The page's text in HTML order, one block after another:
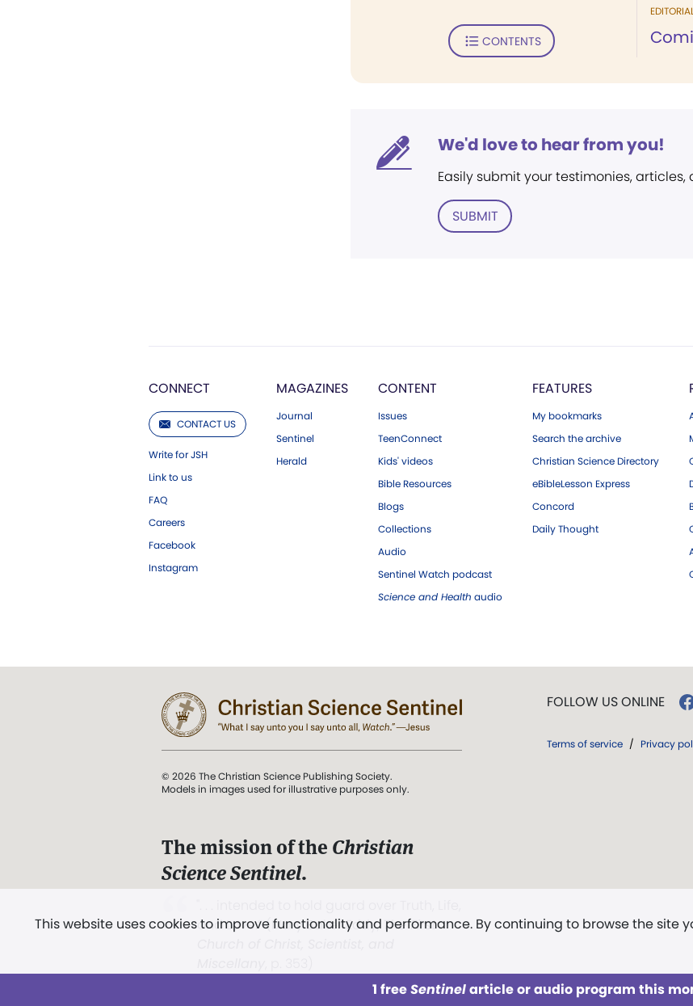
CONTENTS
We'd love to hear from you!
Easily submit your testimonies, articles,
SUBMIT
CONNECT
CONTACT US
Write for JSH
Link to us
FAQ
Careers
Facebook
Instagram
MAGAZINES
Journal
Sentinel
Herald
CONTENT
Issues
TeenConnect
Kids' videos
Bible Resources
Blogs
Collections
Audio
Sentinel Watch podcast
Science and Health audio
FEATURES
My bookmarks
Search the archive
Christian Science Directory
eBibleLesson Express
Concord
Daily Thought
This website uses cookies to improve functionality and performance. By continuing to browse the site
1 freeSentinelarticle or audio program this
© 2026 The Christian Science Publishing Society.
Models in images used for illustrative purposes only.
The mission of the Christian
Science Sentinel.
and Love.” (Mary Baker Eddy, The First
FOLLOW US ONLINE
Terms of service / Privacy